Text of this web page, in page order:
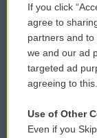
Comments
Donor Privacy
Contact Us
Reports and
If you click
agree to
partners and
we and our ad
targeted ad
agreeing to this.
Use of Other
Even if you